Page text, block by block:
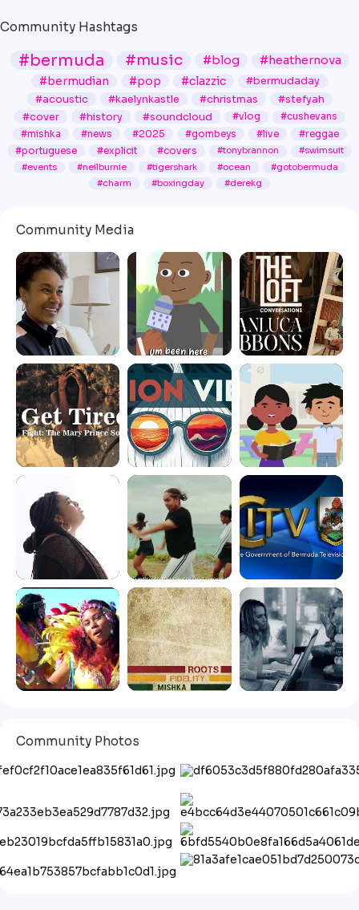
Community Hashtags
#bermuda #music #blog #heathernova
#bermudian #pop #clazzic
#bermudaday
#acoustic
#kaelynkastle #christmas
#stefyah
#cover
#history #soundcloud #vlog
#cushevans
#mishka
#news #2025 #gombeys #live
#reggae
#portuguese
#explicit #covers #tonybrannon
#swimsuit
#events
#neilburnie #tigershark #ocean
#gotobermuda
#charm
#boxingday #derekg
Community Media
Community Photos